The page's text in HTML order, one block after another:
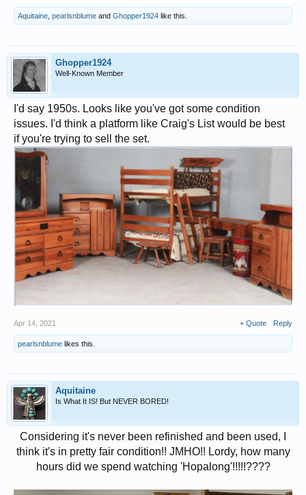
Aquitaine pearlsnblume and Ghopper1924 like this.
Ghopper1924
Well-Known Member
I'd say 1950s. Looks like you've got some condition
issues. I'd think a platform like Craig's List would be best
if you're trying to sell the set.
Apr 14, 2021 + Quote Reply
pearlsnblume likes this.
Aquitaine
Is What It IS! But NEVER BORED!
Considering it's never been refinished and been used, I
think it's in pretty fair condition!! JMHO!! Lordy, how many
hours did we spend watching 'Hopalong'!!!!!????